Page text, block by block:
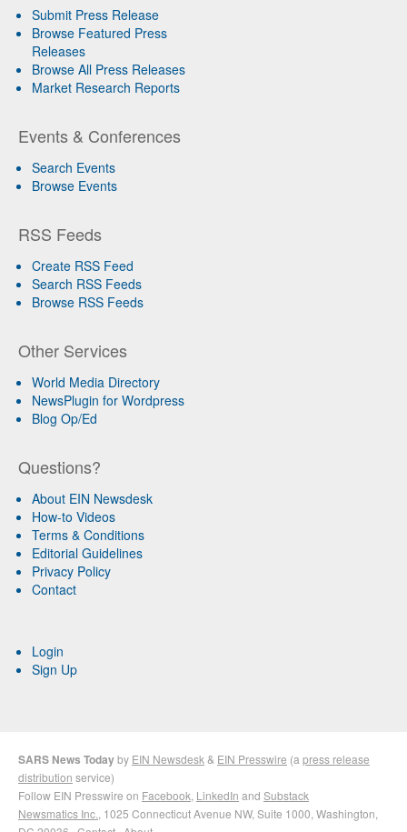
Submit Press Release
Browse Featured Press
Releases
Browse All Press Releases
Market Research Reports
Events & Conferences
Search Events
Browse Events
RSS Feeds
Create RSS Feed
Search RSS Feeds
Browse RSS Feeds
Other Services
World Media Directory
NewsPlugin for Wordpress
Blog Op/Ed
Questions?
About EIN Newsdesk
How-to Videos
Terms & Conditions
Editorial Guidelines
Privacy Policy
Contact
Login
Sign Up
SARS News Todayby EIN Newsdesk & EIN Presswire (a press release
distribution service)
Follow EIN Presswire on Facebook LinkedIn and Substack
Newsmatics Inc. , 1025 Connecticut Avenue NW, Suite 1000, Washington,